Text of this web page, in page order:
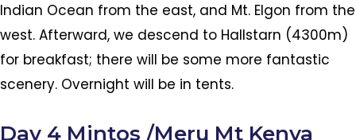
Indian Ocean from the east, and Mt. Elgon from the
west. Afterward, we descend to Hallstarn (4300m)
for breakfast; there will be some more fantastic
scenery. Overnight will be in tents.
Day 4 Mintos /Meru Mt Kenya